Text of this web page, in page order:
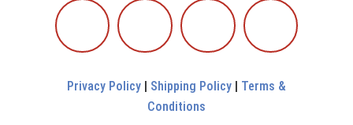
Privacy Policy Shipping Policy
Terms &
Conditions